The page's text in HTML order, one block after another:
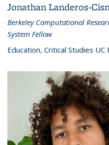
Jonathan Landeros-
Berkeley Computational
System Fellow
Education, Critical Studies UC